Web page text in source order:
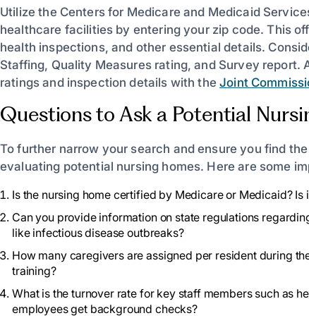
Utilize the Centers for Medicare and Medicaid
healthcare facilities by entering your zip code. This
health inspections, and other essential details.
Staffing, Quality Measures rating, and Survey
ratings and inspection details with theJoint
Questions to Ask a Potential
To further narrow your search and ensure you find
evaluating potential nursing homes. Here are some
Is the nursing home certified by Medicare or Medicaid?
Can you provide information on state regulations
like infectious disease outbreaks?
How many caregivers are assigned per resident during
training?
What is the turnover rate for key staff members such as
employees get background checks?